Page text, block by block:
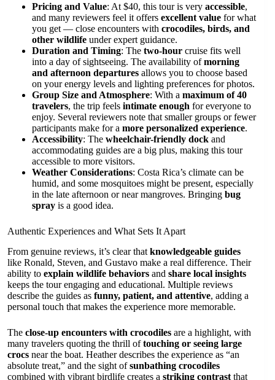
Pricing and Value: At $40, this tour is very accessible,
and many reviewers feel it offers excellent value for what
you get — close encounters with crocodiles, birds, and
other wildlife under expert guidance.
Duration and Timing: The two-hour cruise fits well
into a day of sightseeing. The availability ofmorning
and afternoon departures allows you to choose based
on your energy levels and lighting preferences for photos.
Group Size and Atmosphere: With a maximum of 40
travelers, the trip feels intimate enough for everyone to
enjoy. Several reviewers note that smaller groups or fewer
participants make for a more personalized experience.
Accessibility: The wheelchair-friendly dock and
accommodating guides are a big plus, making this tour
accessible to more visitors.
Weather Considerations: Costa Rica’s climate can be
humid, and some mosquitoes might be present, especially
in the late afternoon or near mangroves. Bringing bug
spray is a good idea.
Authentic Experiences and What Sets It Apart
From genuine reviews, it’s clear that knowledgeable guides
like Ronald, Steven, and Gustavo make a real difference. Their
ability to explain wildlife behaviors and share local insights
keeps the tour engaging and educational. Multiple reviews
describe the guides as funny, patient, and attentive, adding a
personal touch that makes the experience more memorable.
The close-up encounters with crocodiles are a highlight, with
many travelers quoting the thrill oftouching or seeing large
crocs near the boat. Heather describes the experience as “an
absolute treat,” and the sight ofsunbathing crocodiles
combined with vibrant birdlife creates a striking contrast that